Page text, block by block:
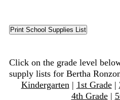
Click on the grade level
supply lists for Bertha
Kindergarten| 1st Grade|
4th Grade|